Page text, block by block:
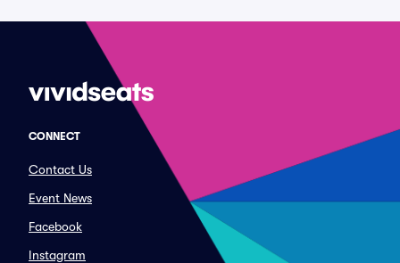
CONNECT
Contact Us
Event News
Facebook
Instagram